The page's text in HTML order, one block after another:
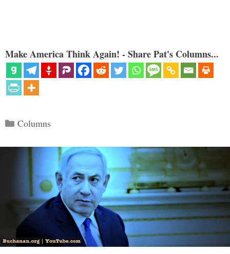
Make America Think Again! - Share Pat's Columns...
Categories
Columns